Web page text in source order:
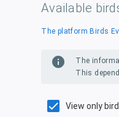
Available
The platform Birds
info
The
This
View only